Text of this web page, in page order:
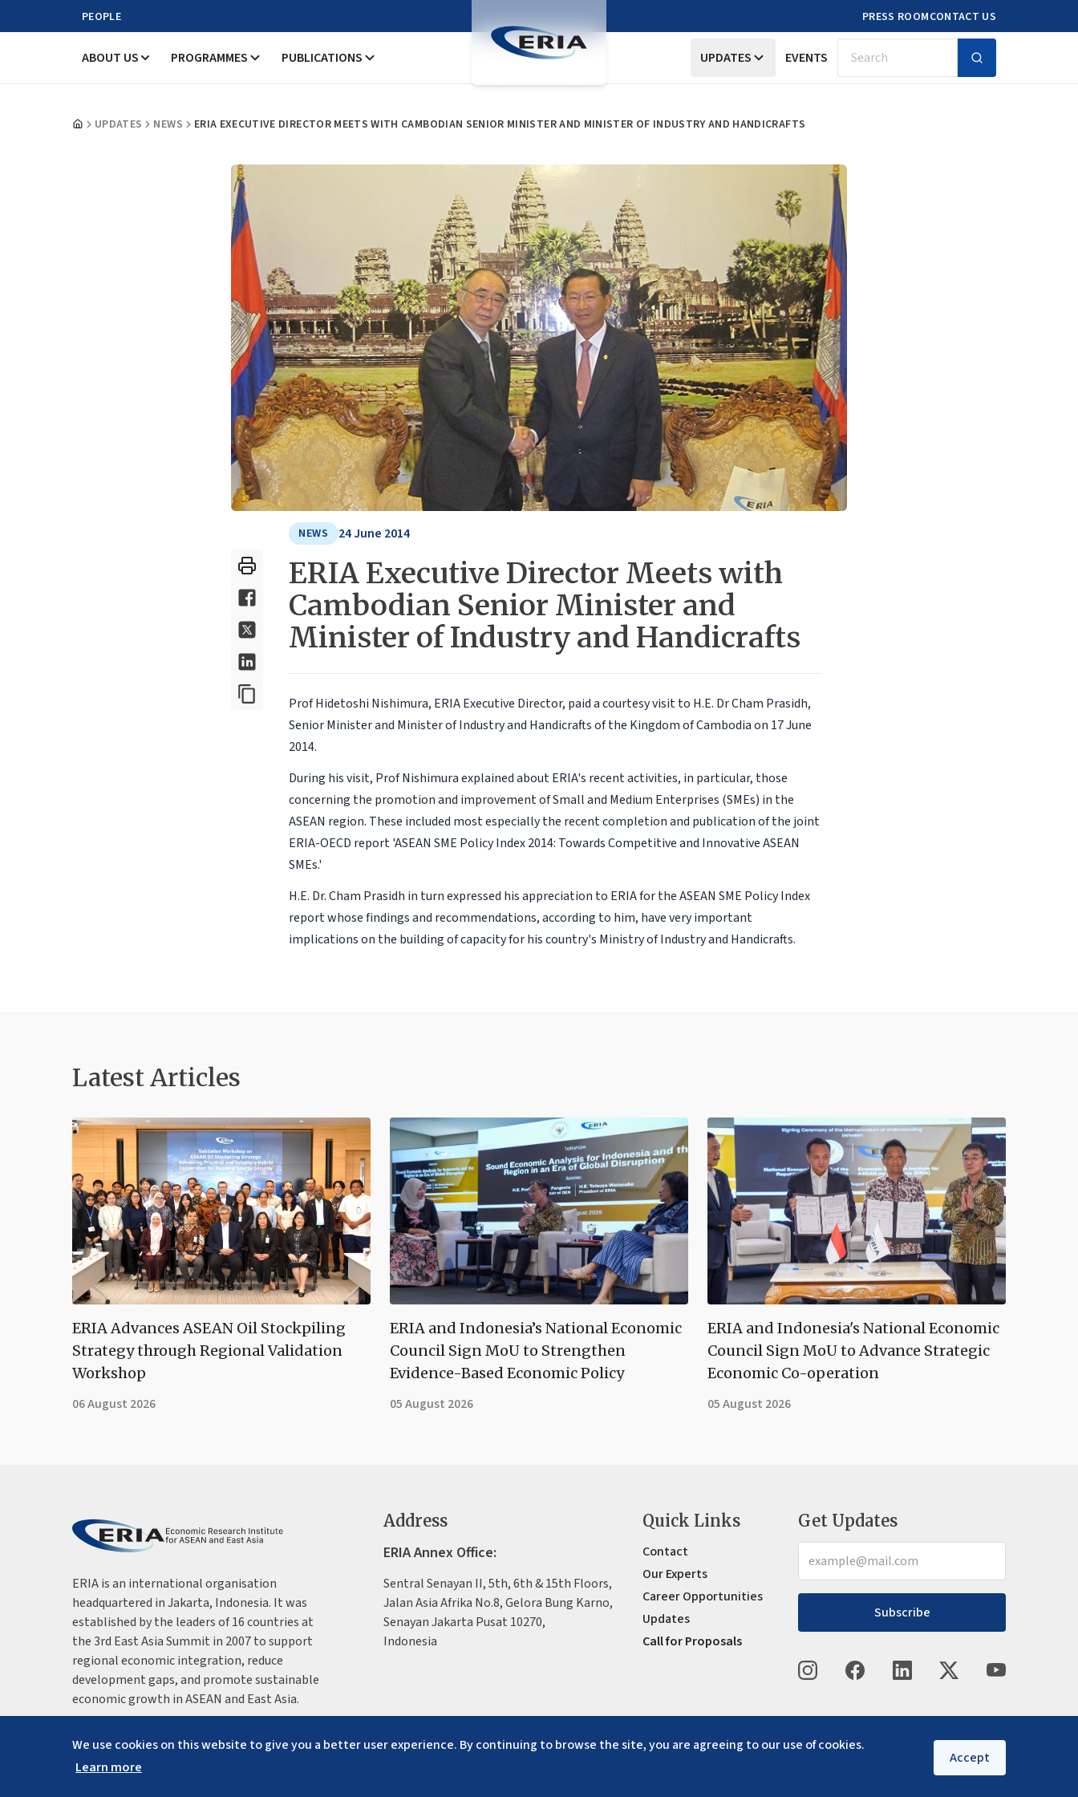
PEOPLE PRESS ROOMCONTACT US
ABOUT US PROGRAMMES PUBLICATIONS UPDATES EVENTS Search
UPDATES NEWS ERIA EXECUTIVE DIRECTOR MEETS WITH CAMBODIAN SENIOR MINISTER AND MINISTER OF INDUSTRY AND HANDICRAFTS
NEWS 24 June 2014
ERIA Executive Director Meets with
Cambodian Senior Minister and
Minister of Industry and Handicrafts
Prof Hidetoshi Nishimura, ERIA Executive Director, paid a courtesy visit to H.E. Dr Cham Prasidh,
Senior Minister and Minister of Industry and Handicrafts of the Kingdom of Cambodia on 17 June
2014.
During his visit, Prof Nishimura explained about ERIA's recent activities, in particular, those
concerning the promotion and improvement of Small and Medium Enterprises (SMEs) in the
ASEAN region. These included most especially the recent completion and publication of the joint
ERIA-OECD report 'ASEAN SME Policy Index 2014: Towards Competitive and Innovative ASEAN
SMEs.'
H.E. Dr. Cham Prasidh in turn expressed his appreciation to ERIA for the ASEAN SME Policy Index
report whose findings and recommendations, according to him, have very important
implications on the building of capacity for his country's Ministry of Industry and Handicrafts.
Latest Articles
ERIA Advances ASEAN Oil Stockpiling
Strategy through Regional Validation
Workshop
06 August 2026
ERIA and Indonesia’s National Economic
Council Sign MoU to Strengthen
Evidence-Based Economic Policy
05 August 2026
ERIA and Indonesia's National Economic
Council Sign MoU to Advance Strategic
Economic Co-operation
05 August 2026
We use cookies on this website to give you a better user experience. By continuing to browse the site, you are agreeing to our use of cookies.
Learn more
Accept
ERIA is an international organisation
headquartered in Jakarta, Indonesia. It was
established by the leaders of 16 countries at
the 3rd East Asia Summit in 2007 to support
regional economic integration, reduce
development gaps, and promote sustainable
economic growth in ASEAN and East Asia.
Address
ERIA Annex Office:
Sentral Senayan II, 5th, 6th & 15th Floors,
Jalan Asia Afrika No.8, Gelora Bung Karno,
Senayan Jakarta Pusat 10270,
Indonesia
Quick Links
Contact
Our Experts
Career Opportunities
Updates
Call for Proposals
Get Updates
Subscribe
Copyright ©2026 Privacy policy